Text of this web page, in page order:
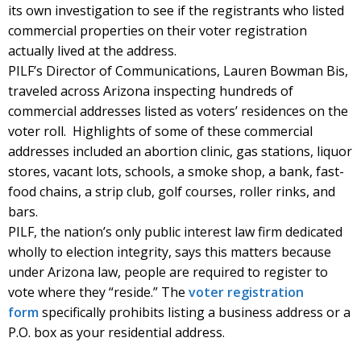
its own investigation to see if the registrants who listed
commercial properties on their voter registration
actually lived at the address.
PILF’s Director of Communications, Lauren Bowman Bis,
traveled across Arizona inspecting hundreds of
commercial addresses listed as voters’ residences on the
voter roll. Highlights of some of these commercial
addresses included an abortion clinic, gas stations, liquor
stores, vacant lots, schools, a smoke shop, a bank, fast-
food chains, a strip club, golf courses, roller rinks, and
bars.
PILF, the nation’s only public interest law firm dedicated
wholly to election integrity, says this matters because
under Arizona law, people are required to register to
vote where they “reside.” The voter registration
formspecifically prohibits listing a business address or a
P.O. box as your residential address.